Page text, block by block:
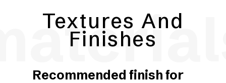
Textures And
Finishes
Recommended finish for